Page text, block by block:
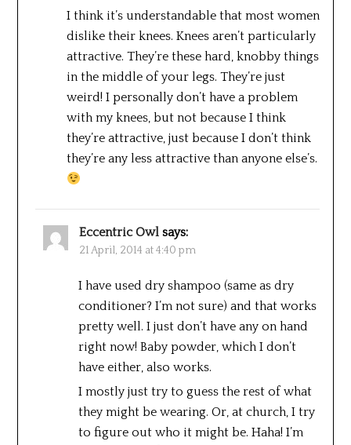
I think it’s understandable that most women
dislike their knees. Knees aren’t particularly
attractive. They’re these hard, knobby things
in the middle of your legs. They’re just
weird! I personally don’t have a problem
with my knees, but not because I think
they’re attractive, just because I don’t think
they’re any less attractive than anyone else’s.
Eccentric Owl says:
21 April, 2014 at 4:40 pm
I have used dry shampoo (same as dry
conditioner? I’m not sure) and that works
pretty well. I just don’t have any on hand
right now! Baby powder, which I don’t
have either, also works.
I mostly just try to guess the rest of what
they might be wearing. Or, at church, I try
to figure out who it might be. Haha! I’m